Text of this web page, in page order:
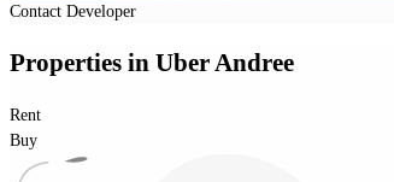
Contact Developer
Properties in Uber Andree
Rent
Buy